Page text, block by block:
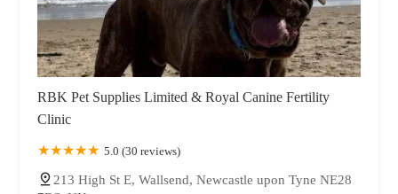
RBK Pet Supplies Limited & Royal Canine Fertility
Clinic
5.0 (30 reviews)
213 High St E, Wallsend, Newcastle upon Tyne NE28